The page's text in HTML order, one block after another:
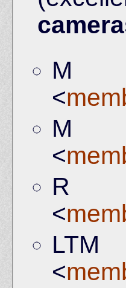
<
<
<
<